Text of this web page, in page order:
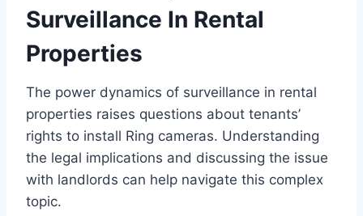
Surveillance In Rental
Properties
The power dynamics of surveillance in rental
properties raises questions about tenants’
rights to install Ring cameras. Understanding
the legal implications and discussing the issue
with landlords can help navigate this complex
topic.